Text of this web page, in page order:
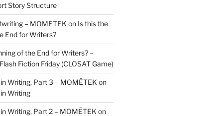
Story Structure
– MOMETEK on Is this the
End for Writers?
of the End for Writers? –
Fiction Friday (CLOSAT Game)
Writing, Part 3 – MOMĒTEK on
Writing
Writing, Part 2 – MOMĒTEK on